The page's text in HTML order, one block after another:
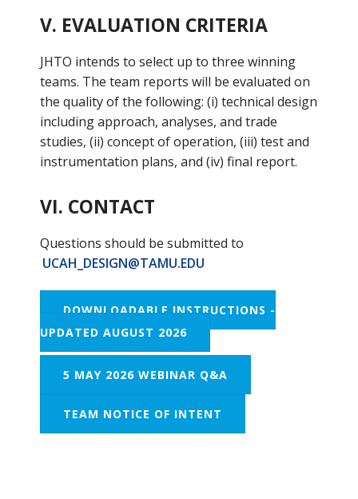
V. EVALUATION CRITERIA
JHTO intends to select up to three winning
teams. The team reports will be evaluated on
the quality of the following: (i) technical design
including approach, analyses, and trade
studies, (ii) concept of operation, (iii) test and
instrumentation plans, and (iv) final report.
VI. CONTACT
Questions should be submitted to
UCAH_DESIGN@TAMU.EDU
DOWNLOADABLE INSTRUCTIONS -
UPDATED AUGUST 2026
5 MAY 2026 WEBINAR Q&A
TEAM NOTICE OF INTENT